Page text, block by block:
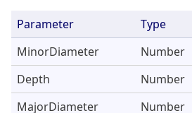
Parameter Type
MinorDiameter
Number
Depth
Number
MajorDiameter
Number